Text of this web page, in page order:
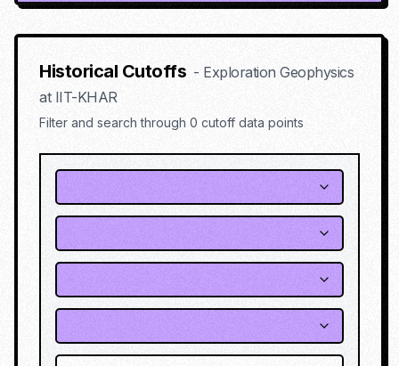
Historical Cutoffs - Exploration Geophysics
at IIT-KHAR
Filter and search through 0 cutoff data points